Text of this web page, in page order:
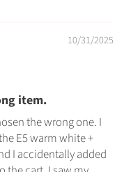
10/31/2025
item.
the wrong one. I
E5 warm white +
I accidentally added